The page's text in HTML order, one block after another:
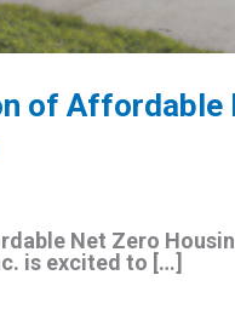
of
Net Zero
is excited to […]